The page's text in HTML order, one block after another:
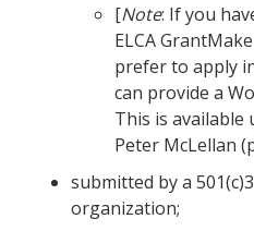
[Note: If you
ELCA
prefer to apply
can provide a
This is available
Peter McLellan
submitted by a
organization;